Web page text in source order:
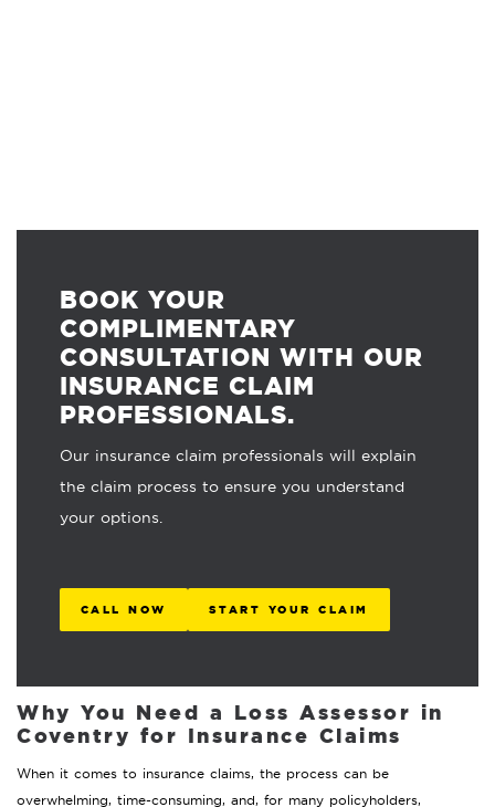
BOOK YOUR
COMPLIMENTARY
CONSULTATION WITH OUR
INSURANCE CLAIM
PROFESSIONALS.
Our insurance claim professionals will explain
the claim process to ensure you understand
your options.
CALL NOW START YOUR CLAIM
Why You Need a Loss Assessor in
Coventry for Insurance Claims
When it comes to insurance claims, the process can be
overwhelming, time-consuming, and, for many policyholders,